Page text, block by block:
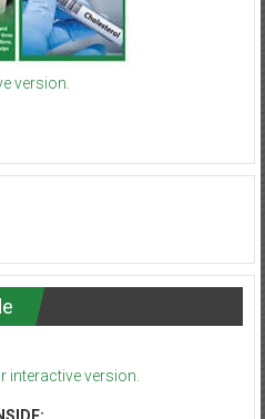
version.
interactive version.